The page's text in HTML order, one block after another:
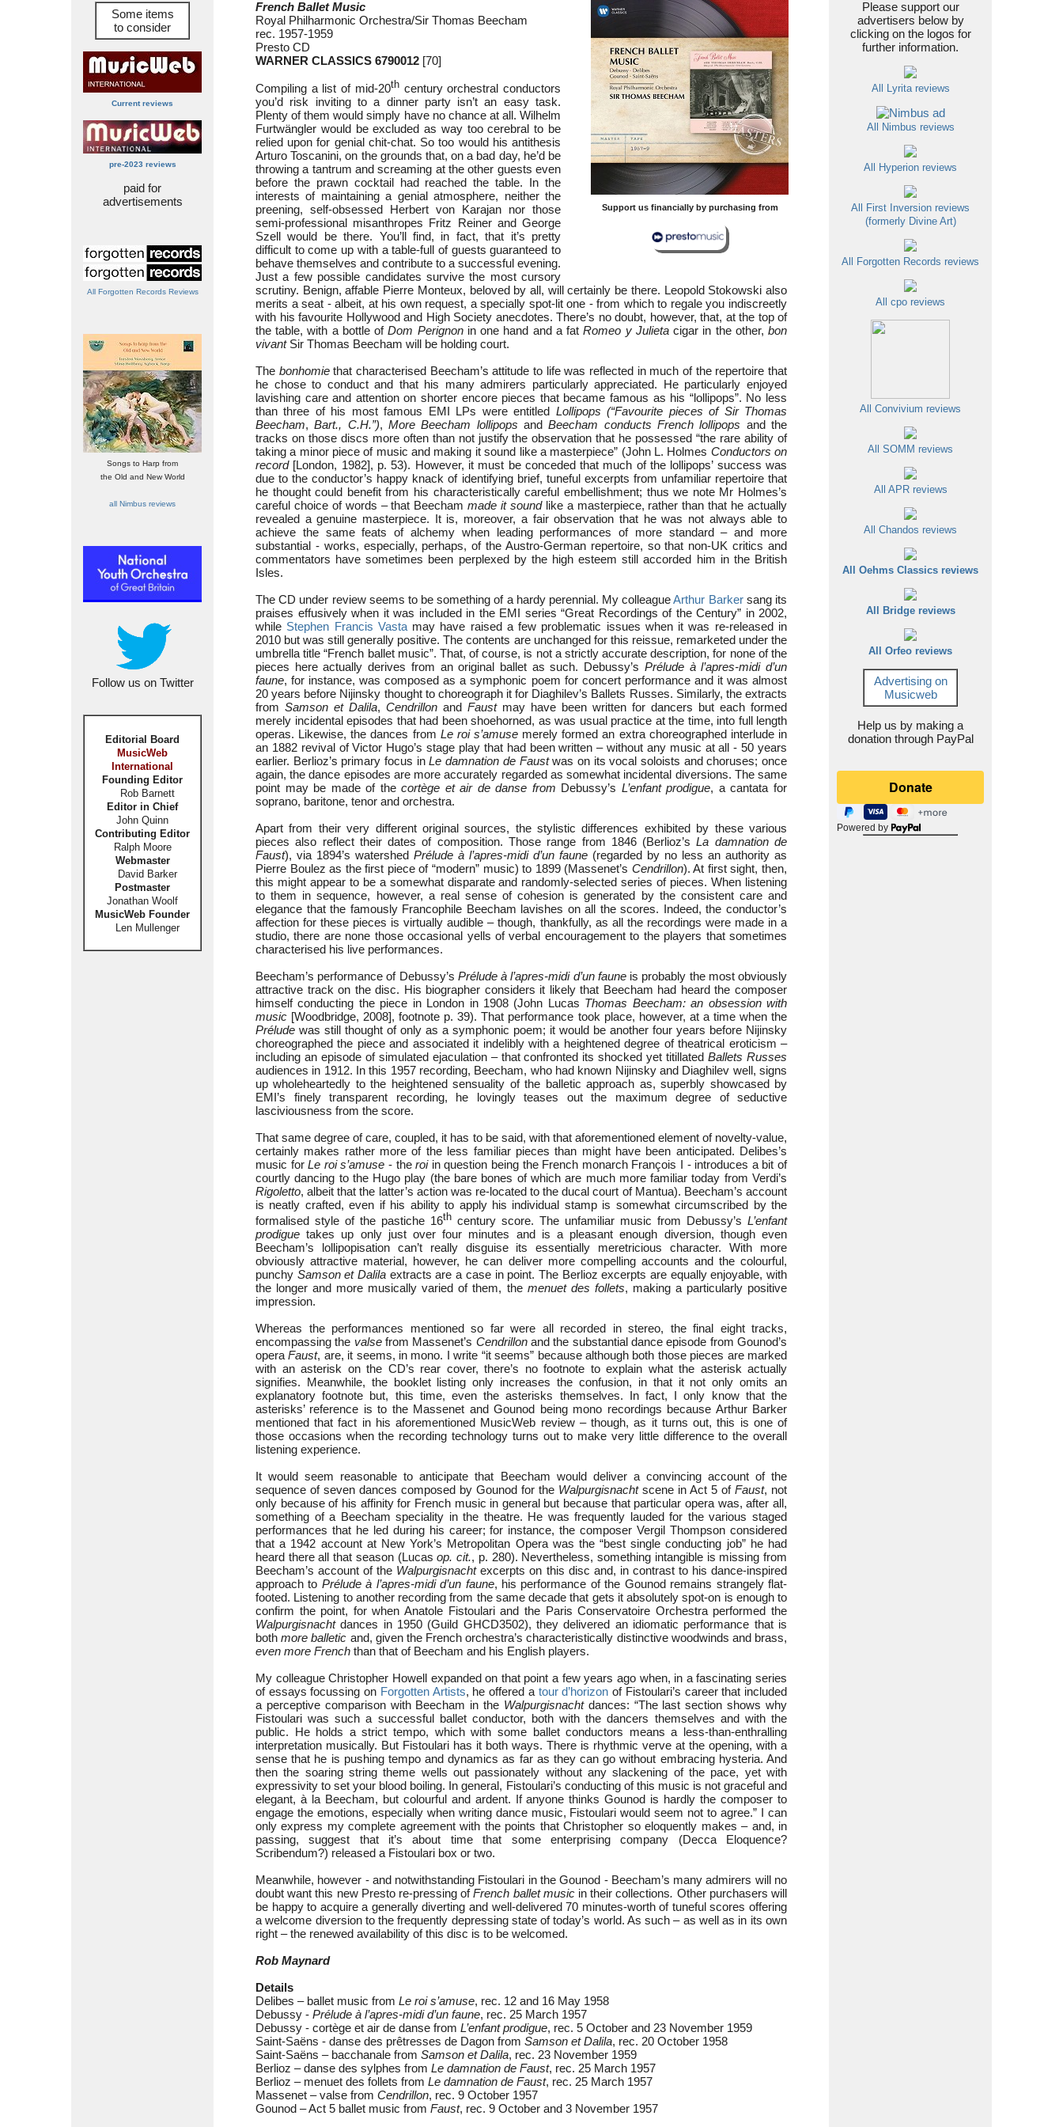
Some items
to consider
Current reviews
pre-2023 reviews
paid for
advertisements
All Forgotten Records Reviews
Songs to Harp from
the Old and New World
all Nimbus reviews
Follow us on Twitter
Editorial Board
MusicWeb
International
Founding Editor
Rob Barnett
Editor in Chief
John Quinn
Contributing Editor
Ralph Moore
Webmaster
David Barker
Postmaster
Jonathan Woolf
MusicWeb Founder
Len Mullenger
Support us financially by purchasing from
French Ballet Music
Royal Philharmonic Orchestra/Sir Thomas Beecham
rec. 1957-1959
Presto CD
WARNER CLASSICS 6790012 [70]
Compiling a list of mid-20thcentury orchestral conductors
you’d risk inviting to a dinner party isn’t an easy task.
Plenty of them would simply have no chance at all. Wilhelm
Furtwängler would be excluded as way too cerebral to be
relied upon for genial chit-chat. So too would his antithesis
Arturo Toscanini, on the grounds that, on a bad day, he’d be
throwing a tantrum and screaming at the other guests even
before the prawn cocktail had reached the table. In the
interests of maintaining a genial atmosphere, neither the
preening, self-obsessed Herbert von Karajan nor those
semi-professional misanthropes Fritz Reiner and George
Szell would be there. You’ll find, in fact, that it’s pretty
difficult to come up with a table-full of guests guaranteed to
behave themselves and contribute to a successful evening.
Just a few possible candidates survive the most cursory
scrutiny. Benign, affable Pierre Monteux, beloved by all, will certainly be there. Leopold Stokowski also
merits a seat - albeit, at his own request, a specially spot-lit one - from which to regale you indiscreetly
with his favourite Hollywood and High Society anecdotes. There’s no doubt, however, that, at the top of
the table, with a bottle ofDom Perignonin one hand and a fatRomeo y Julietacigar in the other,bon
vivantSir Thomas Beecham will be holding court.
The bonhomiethat characterised Beecham’s attitude to life was reflected in much of the repertoire that
he chose to conduct and that his many admirers particularly appreciated. He particularly enjoyed
lavishing care and attention on shorter encore pieces that became famous as his “lollipops”. No less
than three of his most famous EMI LPs were entitled Lollipops (“Favourite pieces of Sir Thomas
Beecham,Bart., C.H.”),More Beecham lollipops andBeecham conducts French lollipops and the
tracks on those discs more often than not justify the observation that he possessed “the rare ability of
taking a minor piece of music and making it sound like a masterpiece” (John L. Holmes Conductors on
record[London, 1982], p. 53). However, it must be conceded that much of the lollipops’ success was
due to the conductor’s happy knack of identifying brief, tuneful excerpts from unfamiliar repertoire that
he thought could benefit from his characteristically careful embellishment; thus we note Mr Holmes’s
careful choice of words – that Beechammade it soundlike a masterpiece, rather than that he actually
revealed a genuine masterpiece. It is, moreover, a fair observation that he was not always able to
achieve the same feats of alchemy when leading performances of more standard – and more
substantial - works, especially, perhaps, of the Austro-German repertoire, so that non-UK critics and
commentators have sometimes been perplexed by the high esteem still accorded him in the British
Isles.
The CD under review seems to be something of a hardy perennial. My colleagueArthur Barkersang its
praises effusively when it was included in the EMI series “Great Recordings of the Century” in 2002,
while Stephen Francis Vastamay have raised a few problematic issues when it was re-released in
2010 but was still generally positive. The contents are unchanged for this reissue, remarketed under the
umbrella title “French ballet music”. That, of course, is not a strictly accurate description, for none of the
pieces here actually derives from an original ballet as such. Debussy’s Prélude à l’apres-midi d’un
faune, for instance, was composed as a symphonic poem for concert performance and it was almost
20 years before Nijinsky thought to choreograph it for Diaghilev’s Ballets Russes. Similarly, the extracts
from Samson et Dalila, Cendrillon and Faustmay have been written for dancers but each formed
merely incidental episodes that had been shoehorned, as was usual practice at the time, into full length
operas. Likewise, the dances from Le roi s’amuse merely formed an extra choreographed interlude in
an 1882 revival of Victor Hugo’s stage play that had been written – without any music at all - 50 years
earlier. Berlioz’s primary focus inLe damnation de Faustwas on its vocal soloists and choruses; once
again, the dance episodes are more accurately regarded as somewhat incidental diversions. The same
point may be made of thecortège et air de danse from Debussy’s L’enfant prodigue, a cantata for
soprano, baritone, tenor and orchestra.
Apart from their very different original sources, the stylistic differences exhibited by these various
pieces also reflect their dates of composition. Those range from 1846 (Berlioz’sLa damnation de
Faust), via 1894’s watershed Prélude à l’apres-midi d’un faune (regarded by no less an authority as
Pierre Boulez as the first piece of “modern” music) to 1899 (Massenet’s Cendrillon). At first sight, then,
this might appear to be a somewhat disparate and randomly-selected series of pieces. When listening
to them in sequence, however, a real sense of cohesion is generated by the consistent care and
elegance that the famously Francophile Beecham lavishes on all the scores. Indeed, the conductor’s
affection for these pieces is virtually audible – though, thankfully, as all the recordings were made in a
studio, there are none those occasional yells of verbal encouragement to the players that sometimes
characterised his live performances.
Beecham’s performance of Debussy’s Prélude à l’apres-midi d’un fauneis probably the most obviously
attractive track on the disc. His biographer considers it likely that Beecham had heard the composer
himself conducting the piece in London in 1908 (John Lucas Thomas Beecham: an obsession with
music [Woodbridge, 2008], footnote p. 39). That performance took place, however, at a time when the
Prélude was still thought of only as a symphonic poem; it would be another four years before Nijinsky
choreographed the piece and associated it indelibly with a heightened degree of theatrical eroticism –
including an episode of simulated ejaculation – that confronted its shocked yet titillatedBallets Russes
audiences in 1912. In this 1957 recording, Beecham, who had known Nijinsky and Diaghilev well, signs
up wholeheartedly to the heightened sensuality of the balletic approach as, superbly showcased by
EMI’s finely transparent recording, he lovingly teases out the maximum degree of seductive
lasciviousness from the score.
That same degree of care, coupled, it has to be said, with that aforementioned element of novelty-value,
certainly makes rather more of the less familiar pieces than might have been anticipated. Delibes’s
music forLe roi s’amuse - theroiin question being the French monarch François I - introduces a bit of
courtly dancing to the Hugo play (the bare bones of which are much more familiar today from Verdi’s
Rigoletto, albeit that the latter’s action was re-located to the ducal court of Mantua). Beecham’s account
is neatly crafted, even if his ability to apply his individual stamp is somewhat circumscribed by the
formalised style of the pastiche 16th century score. The unfamiliar music from Debussy’s L’enfant
prodigue takes up only just over four minutes and is a pleasant enough diversion, though even
Beecham’s lollipopisation can’t really disguise its essentially meretricious character. With more
obviously attractive material, however, he can deliver more compelling accounts and the colourful,
punchy Samson et Dalila extracts are a case in point. The Berlioz excerpts are equally enjoyable, with
the longer and more musically varied of them, the menuet des follets, making a particularly positive
impression.
Whereas the performances mentioned so far were all recorded in stereo, the final eight tracks,
encompassing the valsefrom Massenet’s Cendrillonand the substantial dance episode from Gounod’s
operaFaust, are, it seems, in mono. I write “it seems” because although both those pieces are marked
with an asterisk on the CD’s rear cover, there’s no footnote to explain what the asterisk actually
signifies. Meanwhile, the booklet listing only increases the confusion, in that it not only omits an
explanatory footnote but, this time, even the asterisks themselves. In fact, I only know that the
asterisks’ reference is to the Massenet and Gounod being mono recordings because Arthur Barker
mentioned that fact in his aforementioned MusicWeb review – though, as it turns out, this is one of
those occasions when the recording technology turns out to make very little difference to the overall
listening experience.
It would seem reasonable to anticipate that Beecham would deliver a convincing account of the
sequence of seven dances composed by Gounod for the Walpurgisnachtscene in Act 5 of Faust, not
only because of his affinity for French music in general but because that particular opera was, after all,
something of a Beecham speciality in the theatre. He was frequently lauded for the various staged
performances that he led during his career; for instance, the composer Vergil Thompson considered
that a 1942 account at New York’s Metropolitan Opera was the “best single conducting job” he had
heard there all that season (Lucasop. cit., p. 280). Nevertheless, something intangible is missing from
Beecham’s account of the Walpurgisnachtexcerpts on this disc and, in contrast to his dance-inspired
approach to Prélude à l’apres-midi d’un faune, his performance of the Gounod remains strangely flat-
footed. Listening to another recording from the same decade that gets it absolutely spot-on is enough to
confirm the point, for when Anatole Fistoulari and the Paris Conservatoire Orchestra performed the
Walpurgisnachtdances in 1950 (Guild GHCD3502), they delivered an idiomatic performance that is
bothmore balletic and, given the French orchestra’s characteristically distinctive woodwinds and brass,
even more French than that of Beecham and his English players.
My colleague Christopher Howell expanded on that point a few years ago when, in a fascinating series
of essays focussing on Forgotten Artists, he offered a tour d’horizon of Fistoulari’s career that included
a perceptive comparison with Beecham in the Walpurgisnachtdances: “The last section shows why
Fistoulari was such a successful ballet conductor, both with the dancers themselves and with the
public. He holds a strict tempo, which with some ballet conductors means a less-than-enthralling
interpretation musically. But Fistoulari has it both ways. There is rhythmic verve at the opening, with a
sense that he is pushing tempo and dynamics as far as they can go without embracing hysteria. And
then the soaring string theme wells out passionately without any slackening of the pace, yet with
expressivity to set your blood boiling. In general, Fistoulari’s conducting of this music is not graceful and
elegant, à la Beecham, but colourful and ardent. If anyone thinks Gounod is hardly the composer to
engage the emotions, especially when writing dance music, Fistoulari would seem not to agree.” I can
only express my complete agreement with the points that Christopher so eloquently makes – and, in
passing, suggest that it’s about time that some enterprising company (Decca Eloquence?
Scribendum?) released a Fistoulari box or two.
Meanwhile, however - and notwithstanding Fistoulari in the Gounod - Beecham’s many admirers will no
doubt want this new Presto re-pressing ofFrench ballet musicin their collections. Other purchasers will
be happy to acquire a generally diverting and well-delivered 70 minutes-worth of tuneful scores offering
a welcome diversion to the frequently depressing state of today’s world. As such – as well as in its own
right – the renewed availability of this disc is to be welcomed.
Rob Maynard
Details
Delibes – ballet music from Le roi s’amuse, rec. 12 and 16 May 1958
Debussy - Prélude à l’apres-midi d’un faune, rec. 25 March 1957
Debussy - cortège et air de danse from L’enfant prodigue, rec. 5 October and 23 November 1959
Saint-Saëns - danse des prêtresses de Dagon from Samson et Dalila, rec. 20 October 1958
Saint-Saëns – bacchanale from Samson et Dalila, rec. 23 November 1959
Berlioz – danse des sylphes from Le damnation de Faust, rec. 25 March 1957
Berlioz – menuet des follets from Le damnation de Faust, rec. 25 March 1957
Massenet – valse from Cendrillon, rec. 9 October 1957
Gounod – Act 5 ballet music from Faust, rec. 9 October and 3 November 1957
Please support our
advertisers below by
clicking on the logos for
further information.
All Lyrita reviews
All Nimbus reviews
All Hyperion reviews
All First Inversion reviews
(formerly Divine Art)
All Forgotten Records reviews
All cpo reviews
All Convivium reviews
All SOMM reviews
All APR reviews
All Chandos reviews
All Oehms Classics reviews
All Bridge reviews
All Orfeo reviews
Advertising on
Musicweb
Help us by making a
donation through PayPal
Powered by